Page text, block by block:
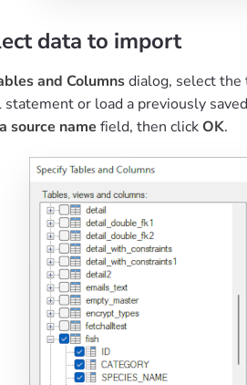
data to import
and Columnsdialog, select the
statement or load a previously
source name field, then clickOK.